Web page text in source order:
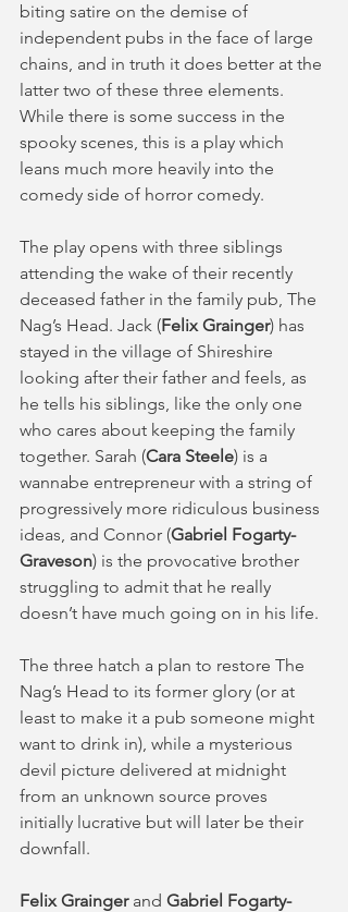
biting satire on the demise of
independent pubs in the face of large
chains, and in truth it does better at the
latter two of these three elements.
While there is some success in the
spooky scenes, this is a play which
leans much more heavily into the
comedy side of horror comedy.
The play opens with three siblings
attending the wake of their recently
deceased father in the family pub, The
Nag’s Head. Jack (Felix Grainger) has
stayed in the village of Shireshire
looking after their father and feels, as
he tells his siblings, like the only one
who cares about keeping the family
together. Sarah (Cara Steele) is a
wannabe entrepreneur with a string of
progressively more ridiculous business
ideas, and Connor (Gabriel Fogarty-
Graveson) is the provocative brother
struggling to admit that he really
doesn’t have much going on in his life.
The three hatch a plan to restore The
Nag’s Head to its former glory (or at
least to make it a pub someone might
want to drink in), while a mysterious
devil picture delivered at midnight
from an unknown source proves
initially lucrative but will later be their
downfall.
Felix Grainger and Gabriel Fogarty-